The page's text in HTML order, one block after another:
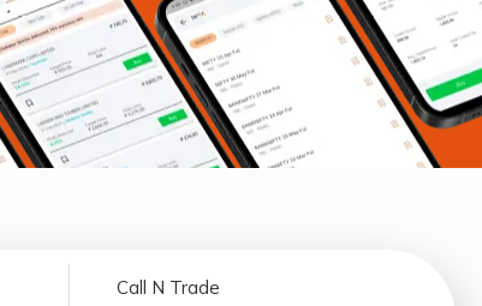
Call N Trade